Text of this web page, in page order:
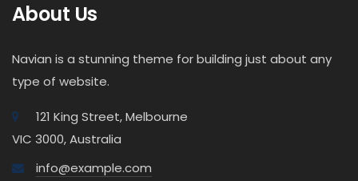
About Us
Navian is a stunning theme for building just about any
type of website.
121 King Street, Melbourne
VIC 3000, Australia
info@example.com